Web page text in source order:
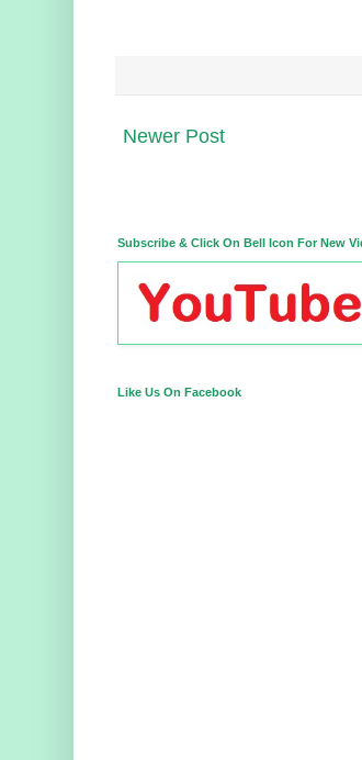
Newer Post
Subscribe & Click On Bell Icon For New
Like Us On Facebook